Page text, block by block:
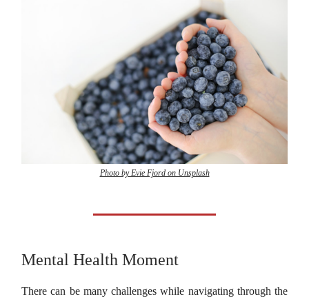
Photo by Evie Fjord on Unsplash
Mental Health Moment
There can be many challenges while navigating through the